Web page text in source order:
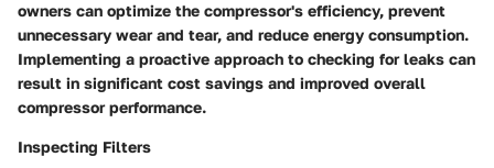
owners can optimize the compressor's efficiency, prevent
unnecessary wear and tear, and reduce energy consumption.
Implementing a proactive approach to checking for leaks can
result in significant cost savings and improved overall
compressor performance.
Inspecting Filters